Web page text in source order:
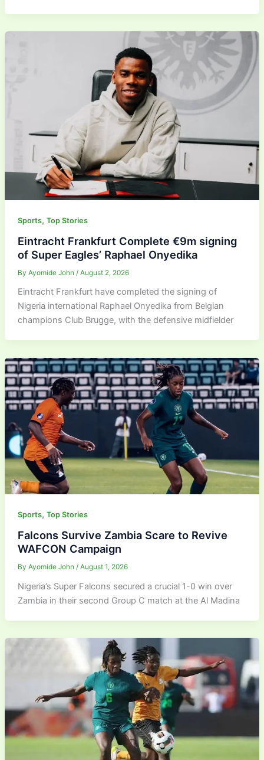
Sports, Top Stories
Eintracht Frankfurt Complete €9m signing
of Super Eagles’ Raphael Onyedika
By Ayomide John / August 2, 2026
Eintracht Frankfurt have completed the signing of
Nigeria international Raphael Onyedika from Belgian
champions Club Brugge, with the defensive midfielder
Sports, Top Stories
Falcons Survive Zambia Scare to Revive
WAFCON Campaign
By Ayomide John / August 1, 2026
Nigeria’s Super Falcons secured a crucial 1-0 win over
Zambia in their second Group C match at the Al Madina